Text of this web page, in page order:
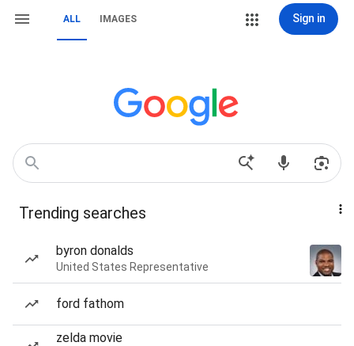
ALL IMAGES Sign in
Trending searches
byron donalds
United States Representative
ford fathom
zelda movie